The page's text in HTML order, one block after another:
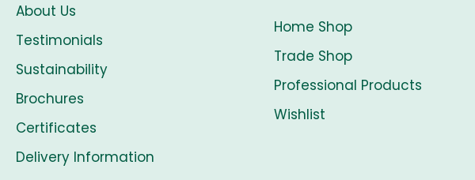
About Us
Testimonials
Sustainability
Brochures
Certificates
Delivery Information
Home Shop
Trade Shop
Professional Products
Wishlist